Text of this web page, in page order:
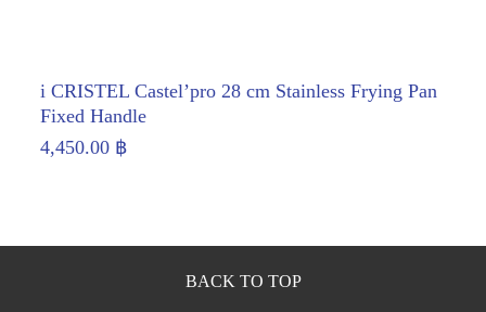
i CRISTEL Castel’pro 28 cm Stainless Frying Pan
Fixed Handle
4,450.00 ฿
BACK TO TOP